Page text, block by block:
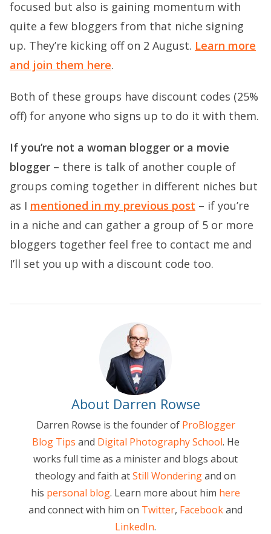
focused but also is gaining momentum with
quite a few bloggers from that niche signing
up. They’re kicking off on 2 August. Learn more
and join them here.
Both of these groups have discount codes (25%
off) for anyone who signs up to do it with them.
If you’re not a woman blogger or a movie
blogger – there is talk of another couple of
groups coming together in different niches but
as I mentioned in my previous post – if you’re
in a niche and can gather a group of 5 or more
bloggers together feel free to contact me and
I’ll set you up with a discount code too.
About Darren Rowse
Darren Rowse is the founder of ProBlogger
Blog Tips and Digital Photography School. He
works full time as a minister and blogs about
theology and faith atStill Wonderingand on
his personal blog. Learn more about him here
and connect with him on Twitter, Facebookand
LinkedIn.